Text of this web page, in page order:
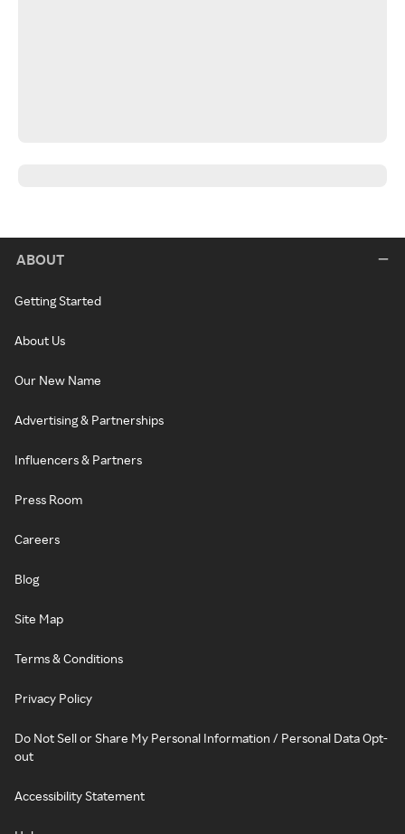
ABOUT
Getting Started
About Us
Our New Name
Advertising & Partnerships
Influencers & Partners
Press Room
Careers
Blog
Site Map
Terms & Conditions
Privacy Policy
Do Not Sell or Share My Personal Information / Personal Data Opt-
out
Accessibility Statement